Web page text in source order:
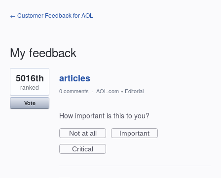
← Customer Feedback for AOL
My feedback
1
result
found
articles
5016th
ranked
Vote
0 comments · AOL.com » Editorial
How important is this to you?
Not at all
Important
Critical